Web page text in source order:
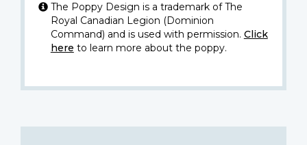
The Poppy Design is a trademark of The
Royal Canadian Legion (Dominion
Command) and is used with permission. Click
here to learn more about the poppy.